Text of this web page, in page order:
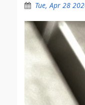
Tue, Apr 28